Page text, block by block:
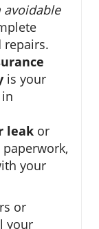
repairs.
is your
leak or
your
or
your